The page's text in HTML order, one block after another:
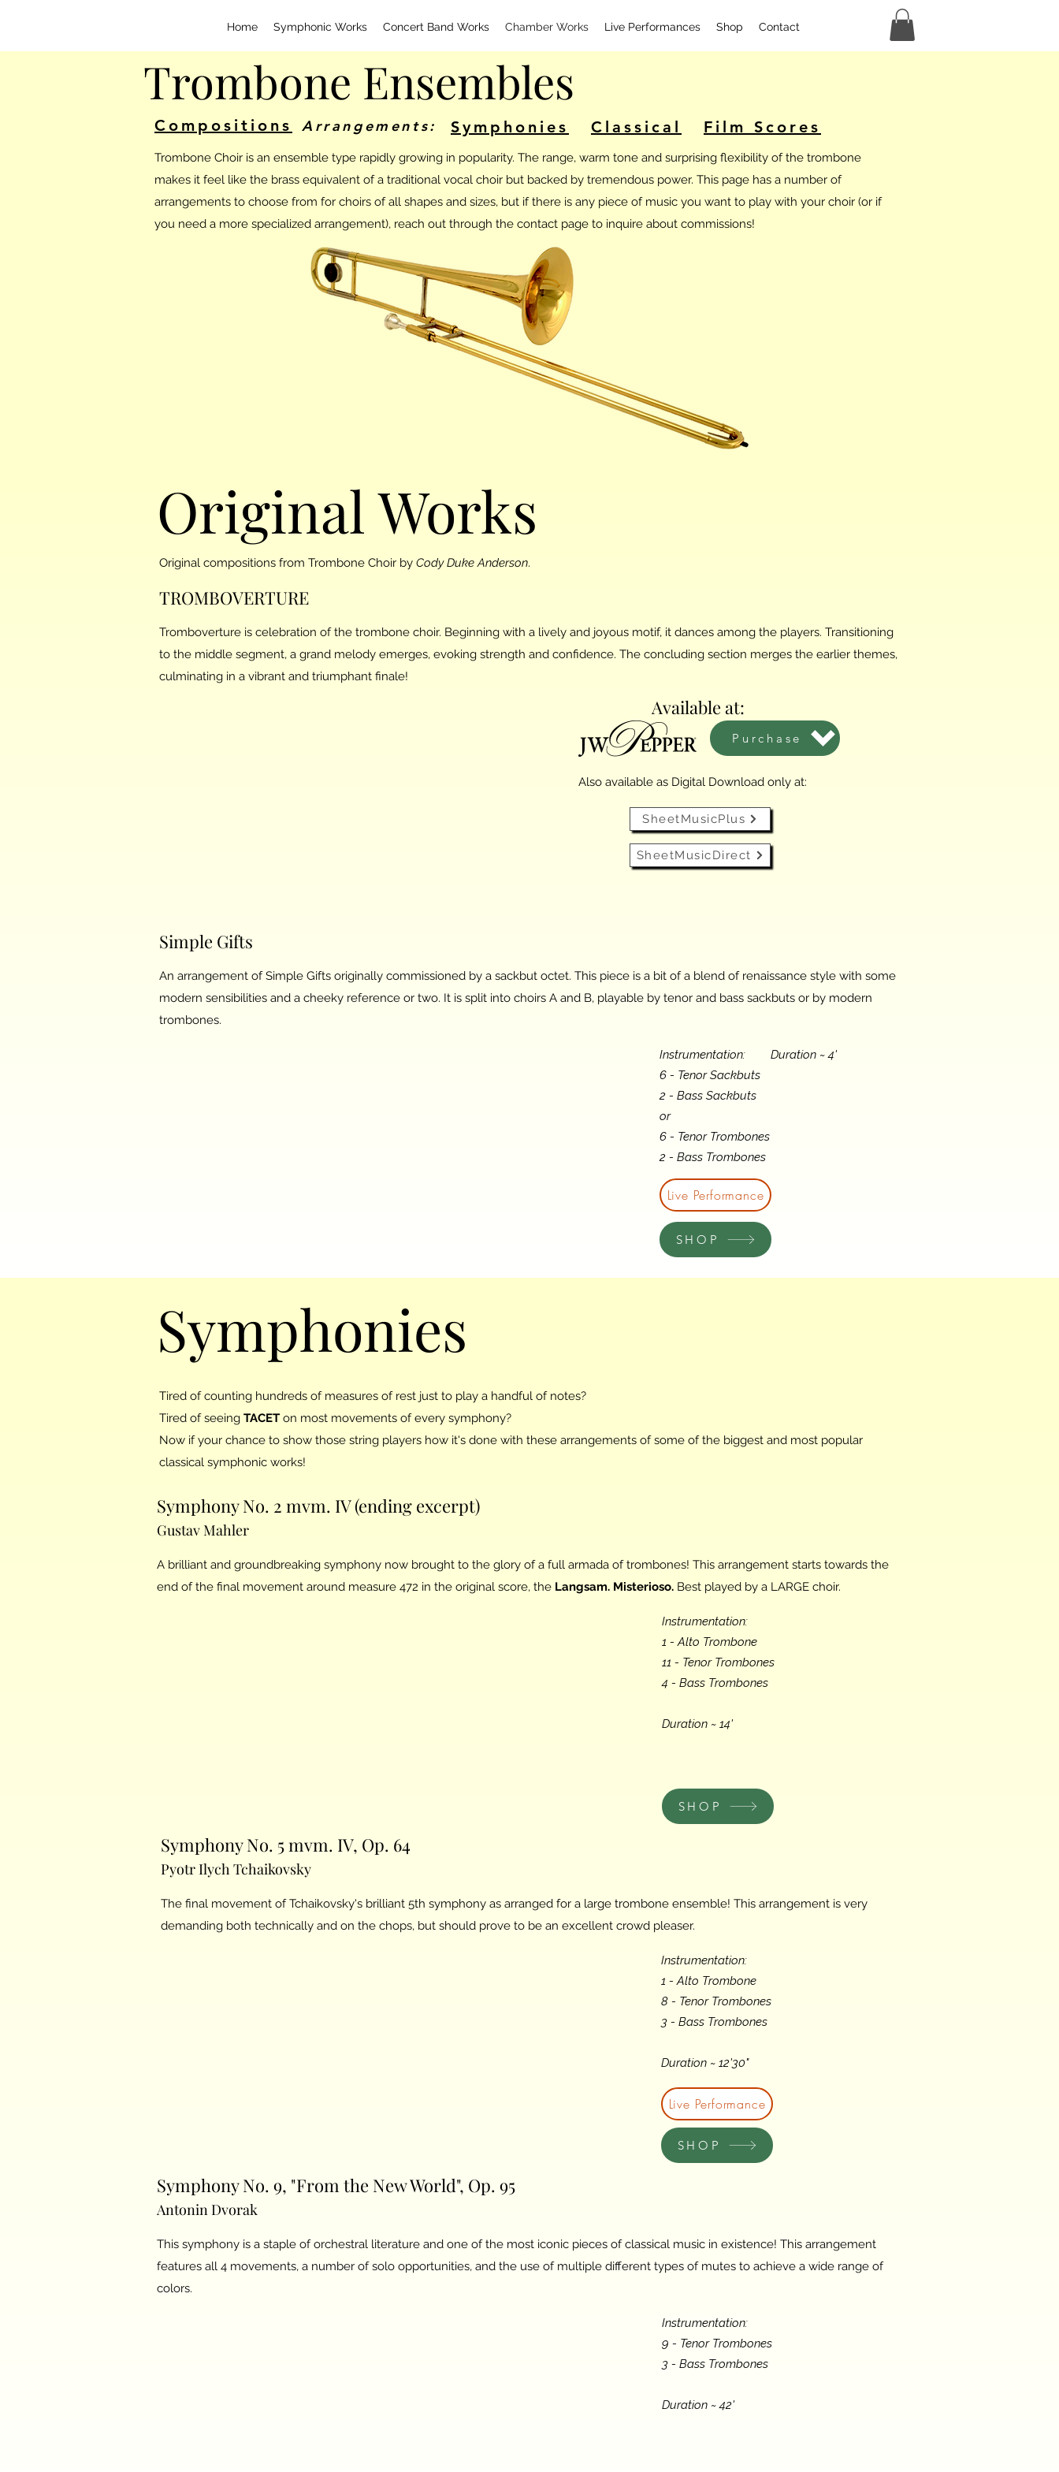
Home Symphonic Works Concert Band Works Chamber Works Live Performances Shop Contact
Trombone Ensembles
Compositions Arrangements: Symphonies Classical Film Scores
Trombone Choir is an ensemble type rapidly growing in popularity. The range, warm tone and surprising flexibility of the trombone
makes it feel like the brass equivalent of a traditional vocal choir but backed by tremendous power. This page has a number of
arrangements to choose from for choirs of all shapes and sizes, but if there is any piece of music you want to play with your choir (or if
you need a more specialized arrangement), reach out through the contact page to inquire about commissions!
Original Works
Original compositions from Trombone Choir by Cody Duke Anderson.
TROMBOVERTURE
Tromboverture is celebration of the trombone choir. Beginning with a lively and joyous motif, it dances among the players. Transitioning
to the middle segment, a grand melody emerges, evoking strength and confidence. The concluding section merges the earlier themes,
culminating in a vibrant and triumphant finale!
Available at:
Purchase
Also available as Digital Download only at:
SheetMusicPlus
SheetMusicDirect
Simple Gifts
An arrangement of Simple Gifts originally commissioned by a sackbut octet. This piece is a bit of a blend of renaissance style with some
modern sensibilities and a cheeky reference or two. It is split into choirs A and B, playable by tenor and bass sackbuts or by modern
trombones.
SHOP
Instrumentation: Duration ~ 4'
6 - Tenor Sackbuts
2 - Bass Sackbuts
or
6 - Tenor Trombones
2 - Bass Trombones
Live Performance
Symphonies
Tired of counting hundreds of measures of rest just to play a handful of notes?
Tired of seeing TACET on most movements of every symphony?
Now if your chance to show those string players how it's done with these arrangements of some of the biggest and most popular
classical symphonic works!
Symphony No. 2 mvm. IV (ending excerpt)
Gustav Mahler
A brilliant and groundbreaking symphony now brought to the glory of a full armada of trombones! This arrangement starts towards the
end of the final movement around measure 472 in the original score, the Langsam. Misterioso. Best played by a LARGE choir.
SHOP
Instrumentation:
1 - Alto Trombone
11 - Tenor Trombones
4 - Bass Trombones
Duration ~ 14'
Symphony No. 5 mvm. IV, Op. 64
Pyotr Ilych Tchaikovsky
The final movement of Tchaikovsky's brilliant 5th symphony as arranged for a large trombone ensemble! This arrangement is very
demanding both technically and on the chops, but should prove to be an excellent crowd pleaser.
SHOP
Instrumentation:
1 - Alto Trombone
8 - Tenor Trombones
3 - Bass Trombones
Duration ~ 12'30"
Live Performance
Symphony No. 9, "From the New World", Op. 95
Antonin Dvorak
This symphony is a staple of orchestral literature and one of the most iconic pieces of classical music in existence! This arrangement
features all 4 movements, a number of solo opportunities, and the use of multiple different types of mutes to achieve a wide range of
colors.
Instrumentation:
9 - Tenor Trombones
3 - Bass Trombones
Duration ~ 42'